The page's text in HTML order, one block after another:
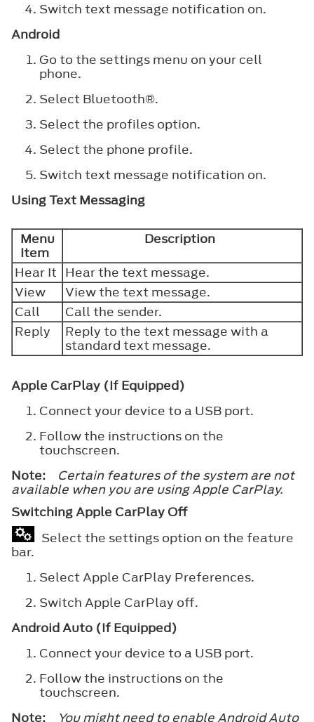
Switch text message notification on.
Android
Go to the settings menu on your cell
phone.
Select Bluetooth®.
Select the profiles option.
Select the phone profile.
Switch text message notification on.
Using Text Messaging
Menu
Item
Description
Hear It Hear the text message.
View
View the text message.
Call
Call the sender.
Reply
Reply to the text message with a
standard text message.
Apple CarPlay (If Equipped)
Connect your device to a USB port.
Follow the instructions on the
touchscreen.
Note:
Certain features of the system are not
available when you are using Apple CarPlay.
Switching Apple CarPlay Off
Select the settings option on the feature
bar.
Select Apple CarPlay Preferences.
Switch Apple CarPlay off.
Android Auto (If Equipped)
Connect your device to a USB port.
Follow the instructions on the
touchscreen.
Note:
You might need to enable Android Auto